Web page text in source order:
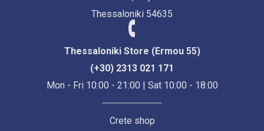
Thessaloniki 54635
Thessaloniki Store (Ermou 55)
(+30) 2313 021 171
Mon - Fri 10:00 - 21:00 | Sat 10:00 - 18:00
Crete shop